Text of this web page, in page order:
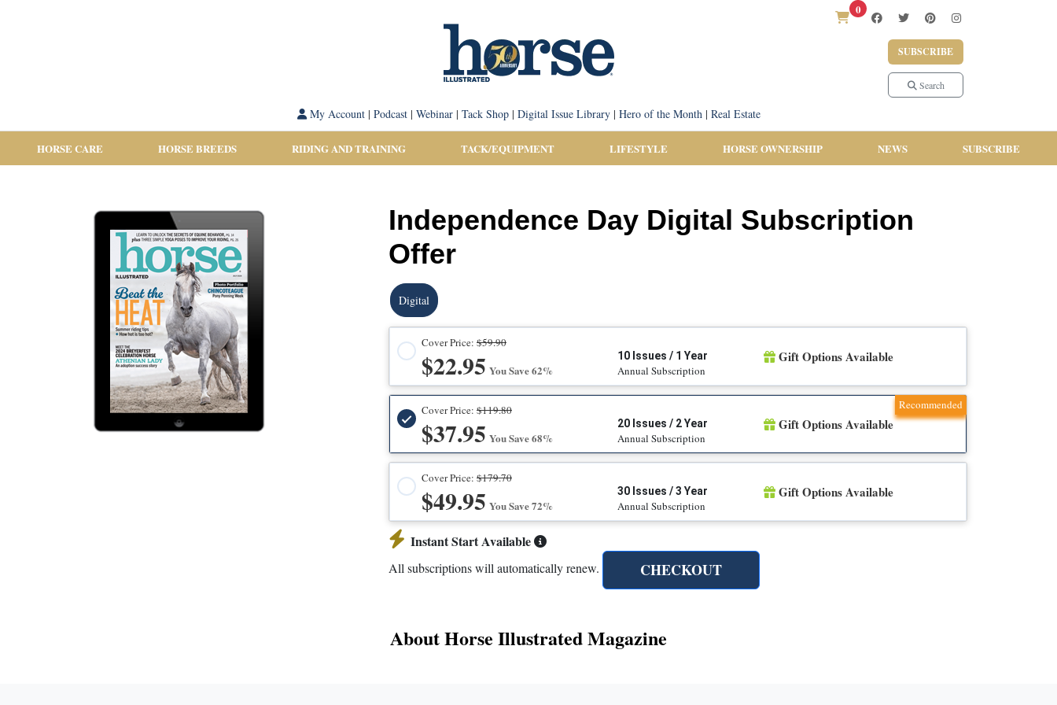
0
SUBSCRIBE
Search
My Account| Podcast| Webinar| Tack Shop| Digital Issue Library| Hero of the Month| Real Estate
HORSE CARE HORSE BREEDS RIDING AND TRAINING TACK/EQUIPMENT LIFESTYLE HORSE OWNERSHIP NEWS SUBSCRIBE
Independence Day Digital Subscription
Offer
Digital
Cover Price: $59.90
$22.95 You Save 62%
10 Issues / 1 Year
Annual Subscription
Gift Options Available
Recommended
Cover Price: $119.80
$37.95 You Save 68%
20 Issues / 2 Year
Annual Subscription
Gift Options Available
Cover Price: $179.70
$49.95 You Save 72%
30 Issues / 3 Year
Annual Subscription
Gift Options Available
Instant Start Available
All subscriptions will automatically renew. CHECKOUT
About Horse Illustrated Magazine